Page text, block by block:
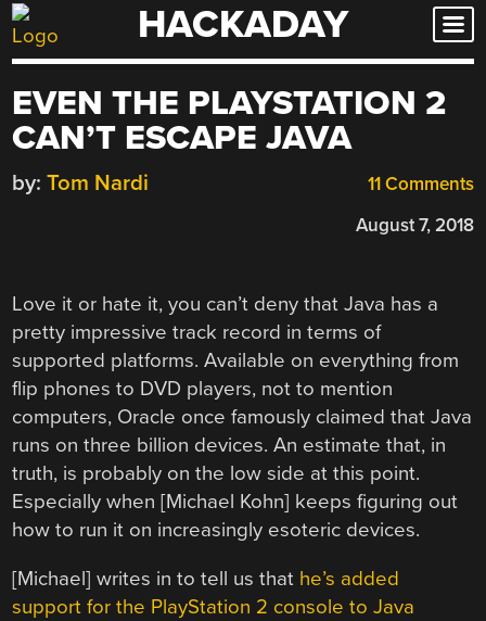
Skip
to
HACKADAY
EVEN THE PLAYSTATION 2
CAN’T ESCAPE JAVA
11 Comments
by: Tom Nardi
August 7, 2018
Love it or hate it, you can’t deny that Java has a
pretty impressive track record in terms of
supported platforms. Available on everything from
flip phones to DVD players, not to mention
computers, Oracle once famously claimed that Java
runs on three billion devices. An estimate that, in
truth, is probably on the low side at this point.
Especially when [Michael Kohn] keeps figuring out
how to run it on increasingly esoteric devices.
[Michael] writes in to tell us that he’s added
support for the PlayStation 2 console to Java